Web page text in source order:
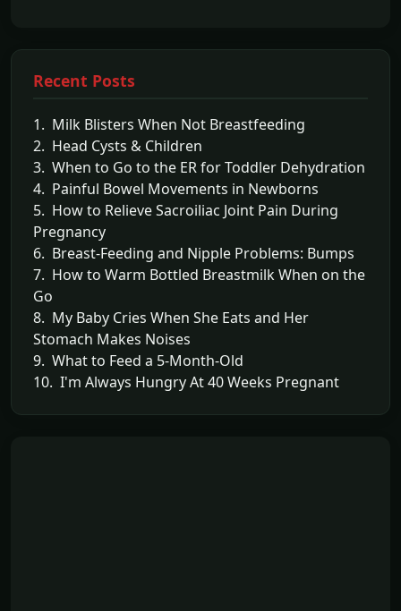
Recent Posts
1. Milk Blisters When Not Breastfeeding
2. Head Cysts & Children
3. When to Go to the ER for Toddler Dehydration
4. Painful Bowel Movements in Newborns
5. How to Relieve Sacroiliac Joint Pain During
Pregnancy
6. Breast-Feeding and Nipple Problems: Bumps
7. How to Warm Bottled Breastmilk When on the
Go
8. My Baby Cries When She Eats and Her
Stomach Makes Noises
9. What to Feed a 5-Month-Old
10. I'm Always Hungry At 40 Weeks Pregnant